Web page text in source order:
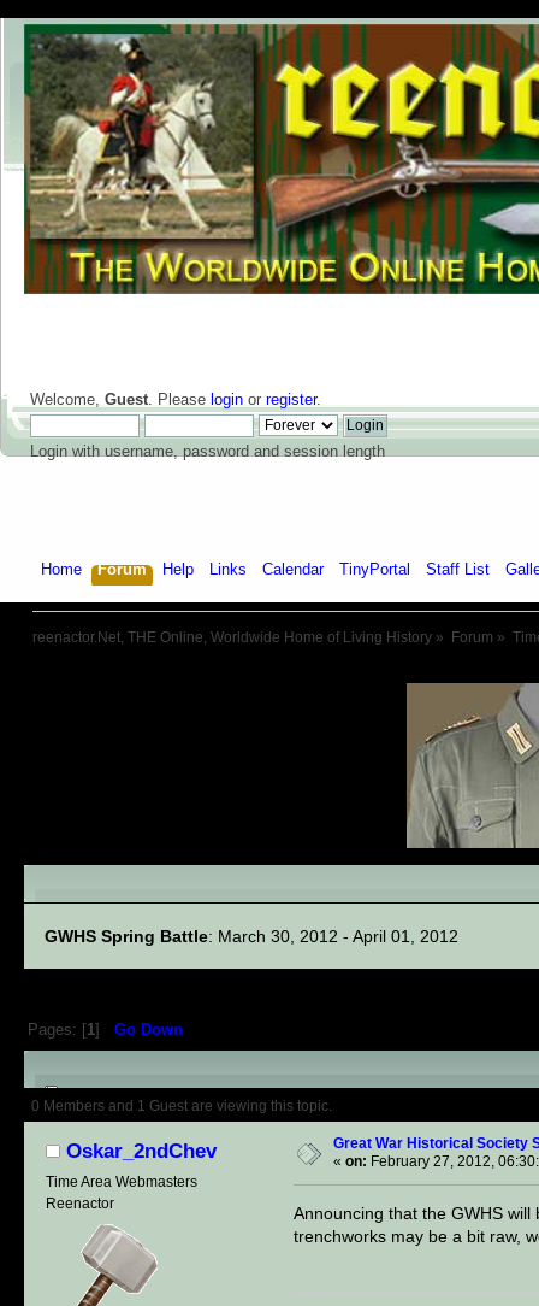
Welcome, Guest. Please login or register.
Login with username, password and session length
Home Forum Help Links Calendar TinyPortal Staff List
reenactor.Net, THE Online, Worldwide Home of Living History » Forum »
Linked Events
GWHS Spring Battle: March 30, 2012 - April 01, 2012
Pages: [1] Go Down
Author Topic: Great War
0 Members and 1 Guest are viewing this topic.
Oskar_2ndChev
Time Area Webmasters
Reenactor
Great War Historical Society
« on: February 27, 2012,
Announcing that the GWHS
trenchworks may be a bit raw,